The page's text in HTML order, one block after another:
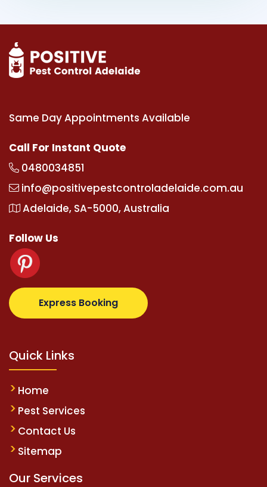
Same Day Appointments Available
Call For Instant Quote
0480034851
info@positivepestcontroladelaide.com.au
Adelaide, SA-5000, Australia
Follow Us
Express Booking
supertotovip.com/tr/ tipobetm.com
Quick Links
Home
Pest Services
Contact Us
Sitemap
Our Services